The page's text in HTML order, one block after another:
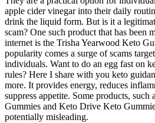
apple cider vinegar into their daily
drink the liquid form. But is it a
scam? One such product that has been
internet is the Trisha Yearwood Keto
popularity comes a surge of scams
individuals. Want to do an egg fast on
rules? Here I share with you keto
more. It provides energy, reduces
suppress appetite. Some products,
Gummies and Keto Drive Keto
potentially misleading.